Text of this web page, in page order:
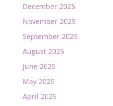
December 2025
November 2025
September 2025
August 2025
June 2025
May 2025
April 2025